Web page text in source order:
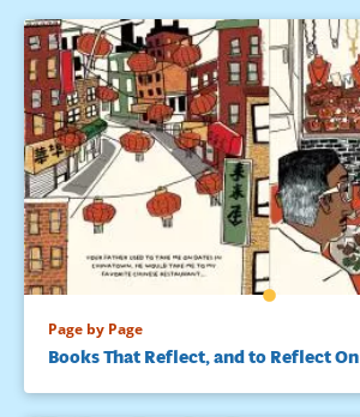
Page by Page
Books That Reflect, and to Reflect On